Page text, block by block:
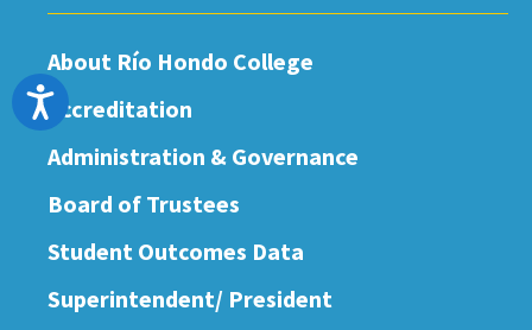
Accessibility
About Río Hondo College
Accreditation
Administration & Governance
Board of Trustees
Student Outcomes Data
Superintendent/ President